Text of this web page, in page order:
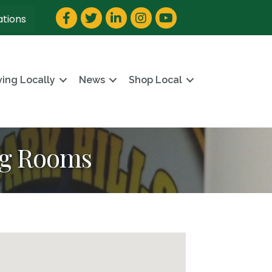
Facebook
TwitterLinkedInInstagram
YouTube
Locally News Shop Local
Rooms